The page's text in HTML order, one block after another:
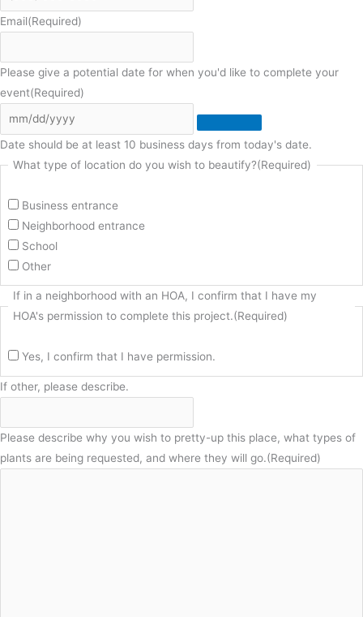
Email(Required)
Please give a potential date for when you'd like to complete your
event(Required)
Date should be at least 10 business days from today's date.
What type of location do you wish to beautify?(Required)
Business entrance
Neighborhood entrance
School
Other
If in a neighborhood with an HOA, I confirm that I have my
HOA's permission to complete this project.(Required)
Yes, I confirm that I have permission.
If other, please describe.
Please describe why you wish to pretty-up this place, what types of
plants are being requested, and where they will go.(Required)